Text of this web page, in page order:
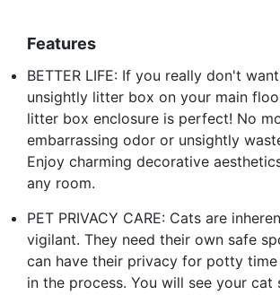
Features
BETTER LIFE: If you really don't
unsightly litter box on your main
litter box enclosure is perfect! No
embarrassing odor or unsightly
Enjoy charming decorative
any room.
PET PRIVACY CARE: Cats are
vigilant. They need their own safe
can have their privacy for potty
in the process. You will see your cat